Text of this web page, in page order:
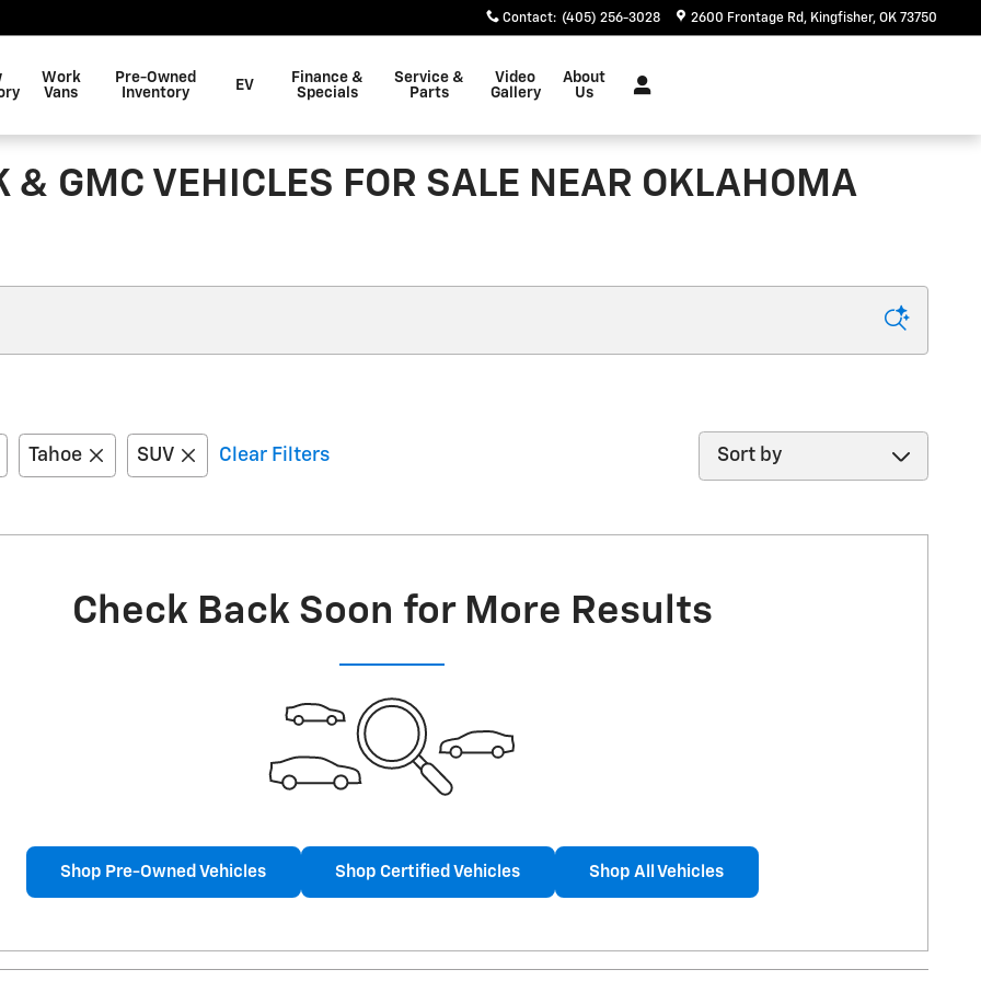
Contact: (405) 256-3028 2600 Frontage Rd Kingfisher, OK 73750
Work
Vans
Pre-Owned
Inventory
EV
Finance &
Specials
Service &
Parts
Video
Gallery
About
Us
& GMC VEHICLES FOR SALE NEAR OKLAHOMA
Tahoe SUV Clear Filters
Sort by
Check Back Soon for More Results
Shop Pre-Owned Vehicles Shop Certified Vehicles Shop All Vehicles